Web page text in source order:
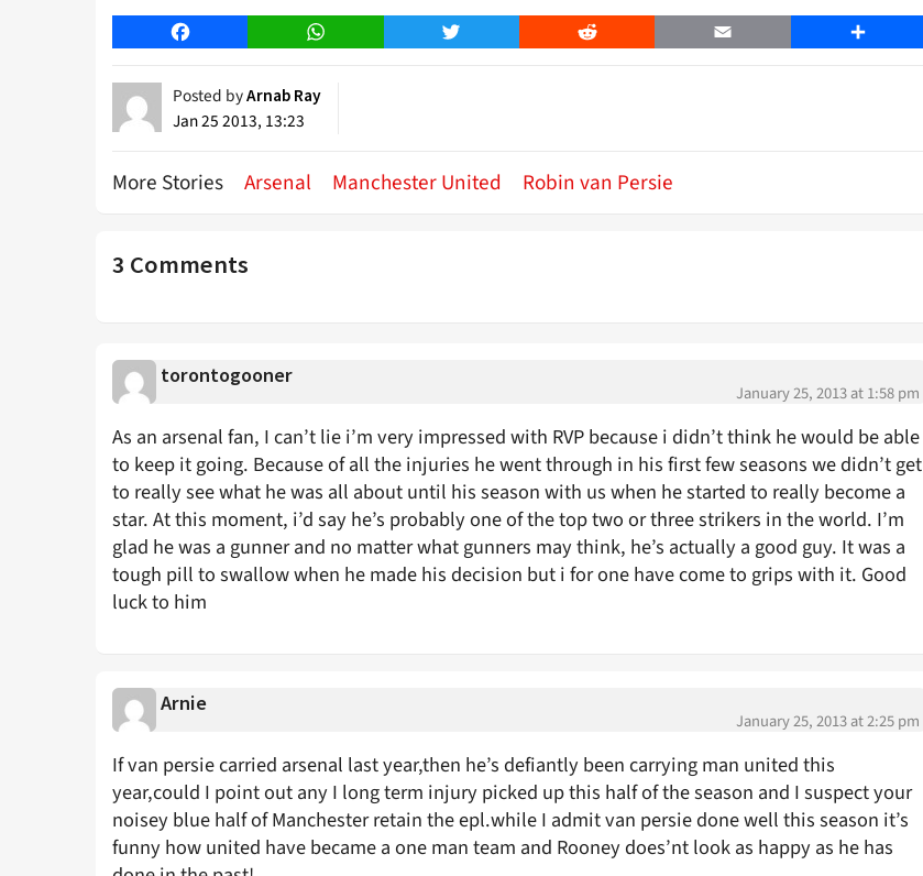
Facebook WhatsApp Twitter Reddit Email Share
Posted byArnab Ray
Jan 25 2013, 13:23
More Stories Arsenal Manchester United Robin van Persie
3 Comments
torontogooner
January 25, 2013 at 1:58 pm
As an arsenal fan, I can’t lie i’m very impressed with RVP because i didn’t think he would be able
to keep it going. Because of all the injuries he went through in his first few seasons we didn’t get
to really see what he was all about until his season with us when he started to really become a
star. At this moment, i’d say he’s probably one of the top two or three strikers in the world. I’m
glad he was a gunner and no matter what gunners may think, he’s actually a good guy. It was a
tough pill to swallow when he made his decision but i for one have come to grips with it. Good
luck to him
Arnie
January 25, 2013 at 2:25 pm
If van persie carried arsenal last year,then he’s defiantly been carrying man united this
year,could I point out any I long term injury picked up this half of the season and I suspect your
noisey blue half of Manchester retain the epl.while I admit van persie done well this season it’s
funny how united have became a one man team and Rooney does’nt look as happy as he has